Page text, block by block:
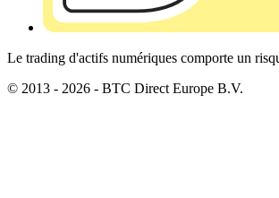
Le trading d'actifs numériques comporte un
© 2013 - 2026 - BTC Direct Europe B.V.